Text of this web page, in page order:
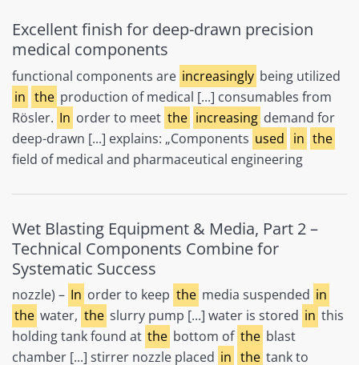
Excellent finish for deep-drawn precision
medical components
functional components are increasingly being utilized
in the production of medical [...] consumables from
Rösler. In order to meet the increasing demand for
deep-drawn [...] explains: „Components used in the
field of medical and pharmaceutical engineering
Wet Blasting Equipment & Media, Part 2 –
Technical Components Combine for
Systematic Success
nozzle) – In order to keep the media suspended in
the water, the slurry pump [...] water is stored in this
holding tank found at the bottom of the blast
chamber [...] stirrer nozzle placed in the tank to